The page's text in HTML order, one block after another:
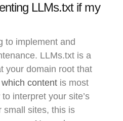
LLMs.txt if my
to implement and
LLMs.txt is a
your domain root that
content is most
interpret your site’s
small sites, this is